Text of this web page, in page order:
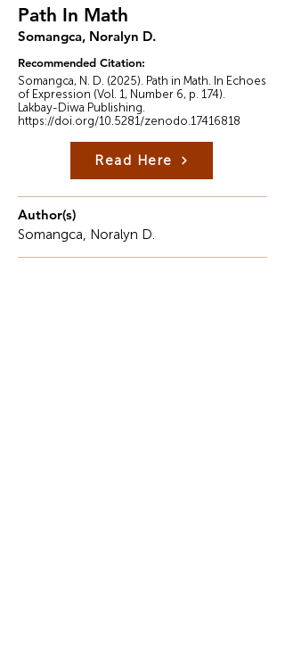
Path In Math
Somangca, Noralyn D.
Recommended Citation:
Somangca, N. D. (2025). Path in Math. In Echoes
of Expression (Vol. 1, Number 6, p. 174).
Lakbay-Diwa Publishing.
https://doi.org/10.5281/zenodo.17416818
Read Here
Author(s)
Somangca, Noralyn D.